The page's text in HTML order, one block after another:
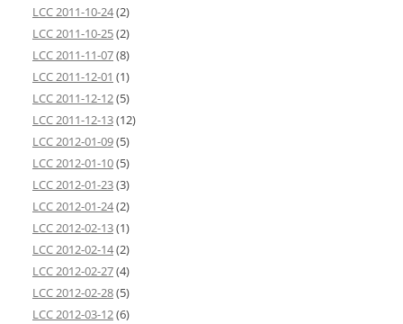
LCC 2011-10-24(2)
LCC 2011-10-25(2)
LCC 2011-11-07(8)
LCC 2011-12-01 (1)
LCC 2011-12-12(5)
LCC 2011-12-13(12)
LCC 2012-01-09(5)
LCC 2012-01-10(5)
LCC 2012-01-23(3)
LCC 2012-01-24(2)
LCC 2012-02-13(1)
LCC 2012-02-14(2)
LCC 2012-02-27(4)
LCC 2012-02-28(5)
LCC 2012-03-12(6)